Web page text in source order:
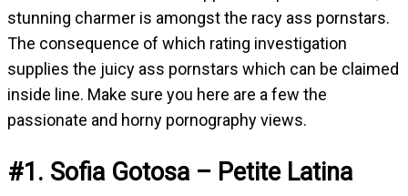
stunning charmer is amongst the racy ass pornstars.
The consequence of which rating investigation
supplies the juicy ass pornstars which can be claimed
inside line. Make sure you here are a few the
passionate and horny pornography views.
#1. Sofia Gotosa – Petite Latina